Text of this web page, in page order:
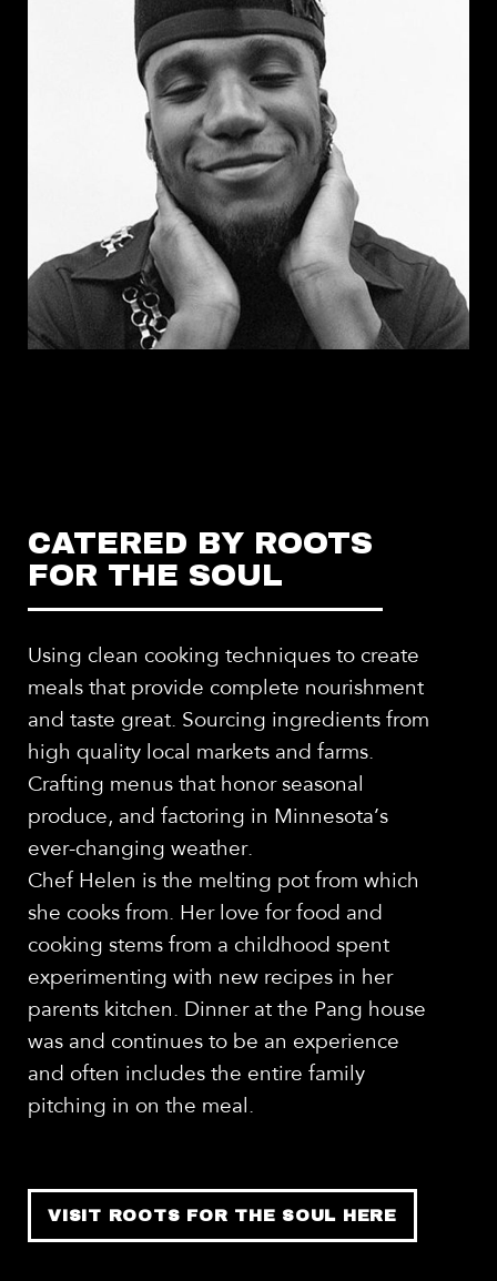
CATERED BY ROOTS
FOR THE SOUL
Using clean cooking techniques to create
meals that provide complete nourishment
and taste great. Sourcing ingredients from
high quality local markets and farms.
Crafting menus that honor seasonal
produce, and factoring in Minnesota’s
ever-changing weather.
Chef Helen is the melting pot from which
she cooks from. Her love for food and
cooking stems from a childhood spent
experimenting with new recipes in her
parents kitchen. Dinner at the Pang house
was and continues to be an experience
and often includes the entire family
pitching in on the meal.
VISIT ROOTS FOR THE SOUL HERE